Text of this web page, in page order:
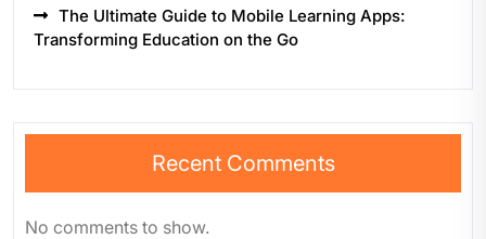
The Ultimate Guide to Mobile Learning Apps:
Transforming Education on the Go
Recent Comments
No comments to show.